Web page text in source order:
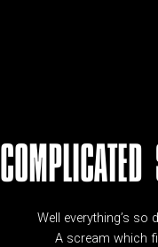
Well everything’s so
A scream which